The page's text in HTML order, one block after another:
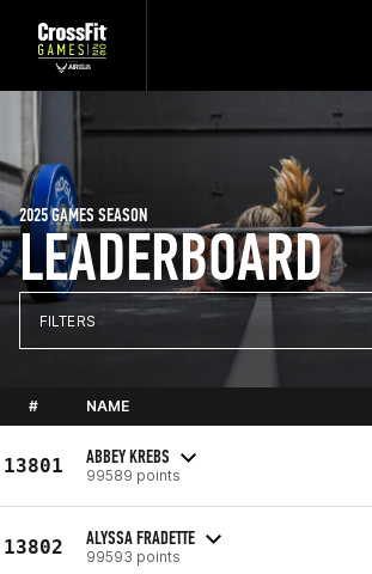
LEADERBOARD
2025 GAMES SEASON
FILTERS
# NAME
13801 ABBEY KREBS
99589 points
13802 ALYSSA FRADETTE
99593 points